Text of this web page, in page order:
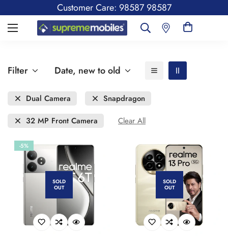
Customer Care: 98587 98587
Filter Date, new to old
Dual Camera
Snapdragon
32 MP Front Camera
Clear All
-5%
SOLD
OUT
SOLD
OUT